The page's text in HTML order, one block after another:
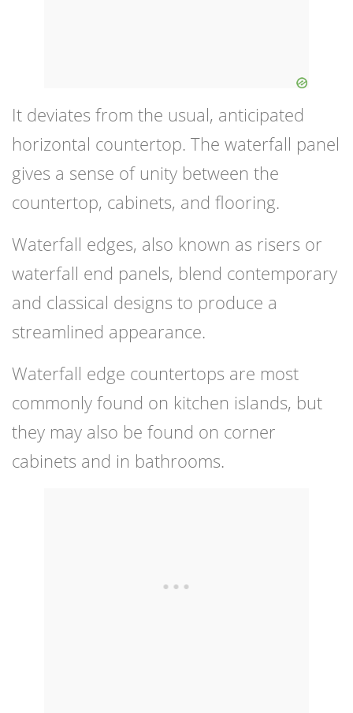
It deviates from the usual, anticipated
horizontal countertop. The waterfall panel
gives a sense of unity between the
countertop, cabinets, and flooring.
Waterfall edges, also known as risers or
waterfall end panels, blend contemporary
and classical designs to produce a
streamlined appearance.
Waterfall edge countertops are most
commonly found on kitchen islands, but
they may also be found on corner
cabinets and in bathrooms.